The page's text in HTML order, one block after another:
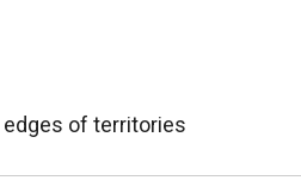
of territories